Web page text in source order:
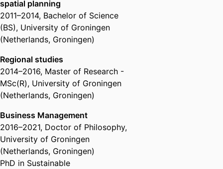
entrepreneurship research
revolves around how, why, and
where sustainable entrepreneurs
pursue opportunities for
change. Her research therefore
centers on sustainable
entrepreneurial motivations,
strategies, and ecosystems.
spatial planning
2011–2014, Bachelor of Science
(BS), University of Groningen
(Netherlands, Groningen)
Regional studies
2014–2016, Master of Research -
MSc(R), University of Groningen
(Netherlands, Groningen)
Business Management
2016–2021, Doctor of Philosophy,
University of Groningen
(Netherlands, Groningen)
PhD in Sustainable